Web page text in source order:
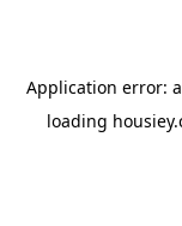
Application error: a
loading